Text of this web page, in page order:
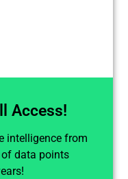
Access!
intelligence from
data points